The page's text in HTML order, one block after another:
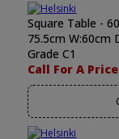
Square Table -
75.5cm W:60cm
Grade C1
Call For A Price